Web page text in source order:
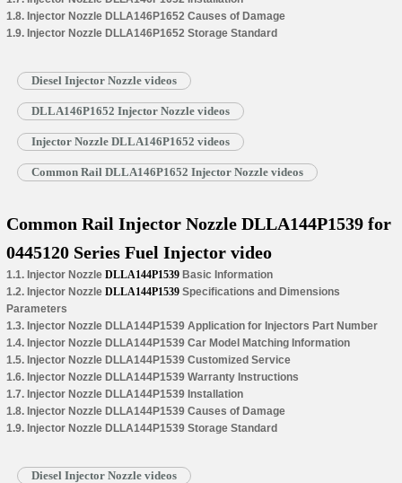
1.8. Injector Nozzle DLLA146P1652 Causes of Damage
1.9. Injector Nozzle DLLA146P1652 Storage Standard
Diesel Injector Nozzle videos
DLLA146P1652 Injector Nozzle videos
Injector Nozzle DLLA146P1652 videos
Common Rail DLLA146P1652 Injector Nozzle videos
Common Rail Injector Nozzle DLLA144P1539 for
0445120 Series Fuel Injector video
1.1. Injector Nozzle DLLA144P1539 Basic Information
1.2. Injector Nozzle DLLA144P1539 Specifications and Dimensions
Parameters
1.3. Injector Nozzle DLLA144P1539 Application for Injectors Part Number
1.4. Injector Nozzle DLLA144P1539 Car Model Matching Information
1.5. Injector Nozzle DLLA144P1539 Customized Service
1.6. Injector Nozzle DLLA144P1539 Warranty Instructions
1.7. Injector Nozzle DLLA144P1539 Installation
1.8. Injector Nozzle DLLA144P1539 Causes of Damage
1.9. Injector Nozzle DLLA144P1539 Storage Standard
Diesel Injector Nozzle videos